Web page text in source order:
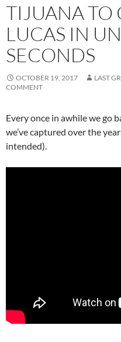
TIJUANA TO
LUCAS IN
SECONDS
OCTOBER 19, 2017 LAST
COMMENT
Every once in awhile we go
we’ve captured over the
intended).